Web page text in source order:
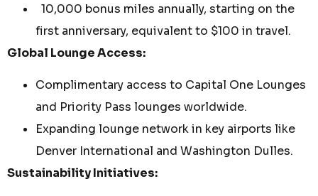
10,000 bonus miles annually, starting on the
first anniversary, equivalent to $100 in travel.
Global Lounge Access:
Complimentary access to Capital One Lounges
and Priority Pass lounges worldwide.
Expanding lounge network in key airports like
Denver International and Washington Dulles.
Sustainability Initiatives: